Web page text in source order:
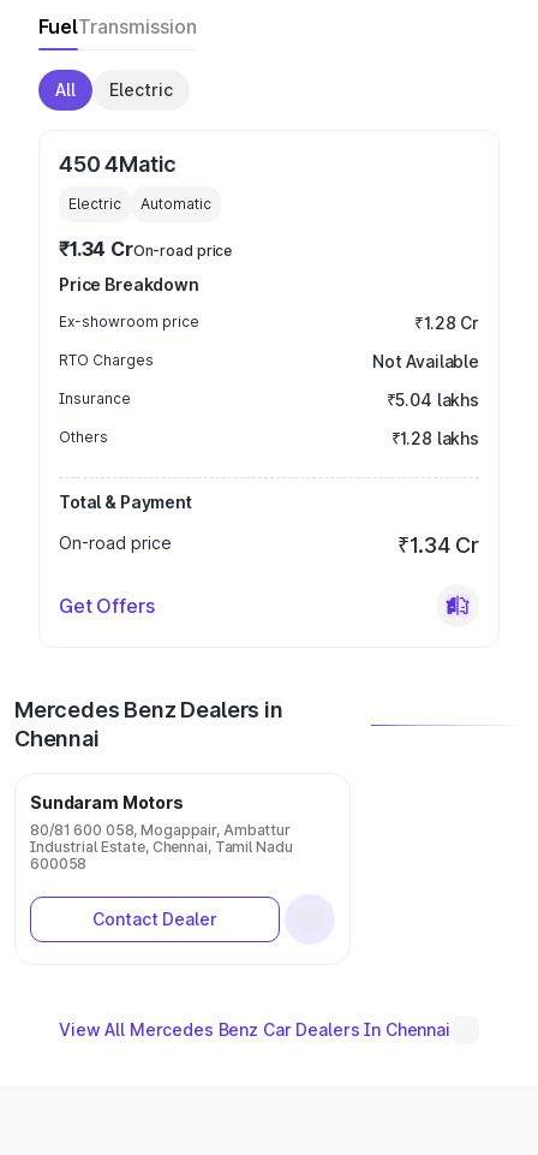
FuelTransmission
All Electric
450 4Matic
Electric Automatic
₹1.34 CrOn-road price
Price Breakdown
Ex-showroom price ₹1.28 Cr
RTO Charges Not Available
Insurance ₹5.04 lakhs
Others ₹1.28 lakhs
Total & Payment
On-road price
₹1.34 Cr
Get Offers
Mercedes Benz Dealers in
Chennai
Sundaram Motors
80/81 600 058, Mogappair, Ambattur
Industrial Estate, Chennai, Tamil Nadu
600058
Contact Dealer
View All Mercedes Benz Car Dealers In Chennai